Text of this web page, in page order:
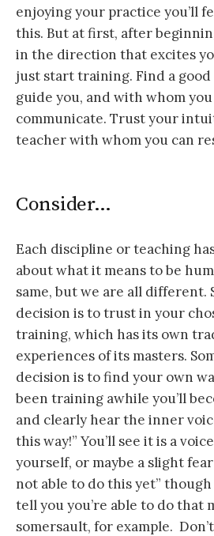
enjoying your practice you’ll
this. But at first, after
in the direction that excites
just start training. Find a
guide you, and with whom
communicate. Trust your
teacher with whom you can
Consider…
Each discipline or teaching
about what it means to be
same, but we are all different.
decision is to trust in your
training, which has its own
experiences of its masters.
decision is to find your own
been training awhile you’ll
and clearly hear the inner
this way!” You’ll see it is a
yourself, or maybe a slight fear
not able to do this yet”
tell you you’re able to do that
somersault, for example.